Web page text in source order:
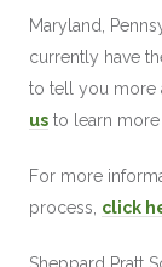
Maryland,
currently have
to tell you more
us to learn
For more
process, click